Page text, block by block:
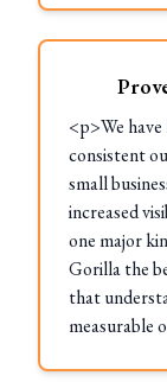
<p>We
consistent
small
increased
one major
Gorilla the
that
measurable